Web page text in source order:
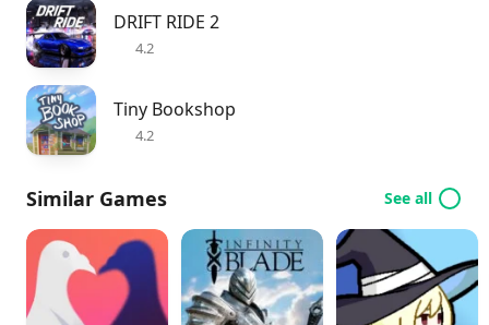
DRIFT RIDE 2
4.2
Tiny Bookshop
4.2
Similar Games See all